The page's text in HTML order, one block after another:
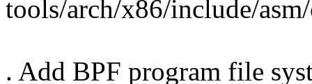
tools/arch/x86/include/
. Add BPF program file